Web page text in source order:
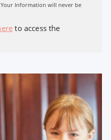
Information will never be
to access the